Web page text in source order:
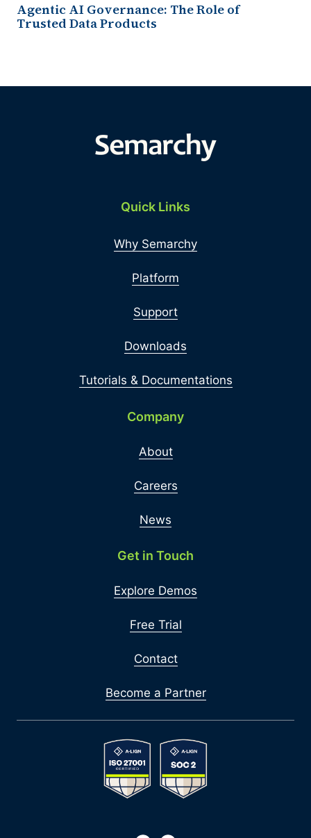
Agentic AI Governance: The Role of
Trusted Data Products
Quick Links
Why Semarchy
Platform
Support
Downloads
Tutorials & Documentations
Company
About
Careers
News
Get in Touch
Explore Demos
Free Trial
Contact
Become a Partner